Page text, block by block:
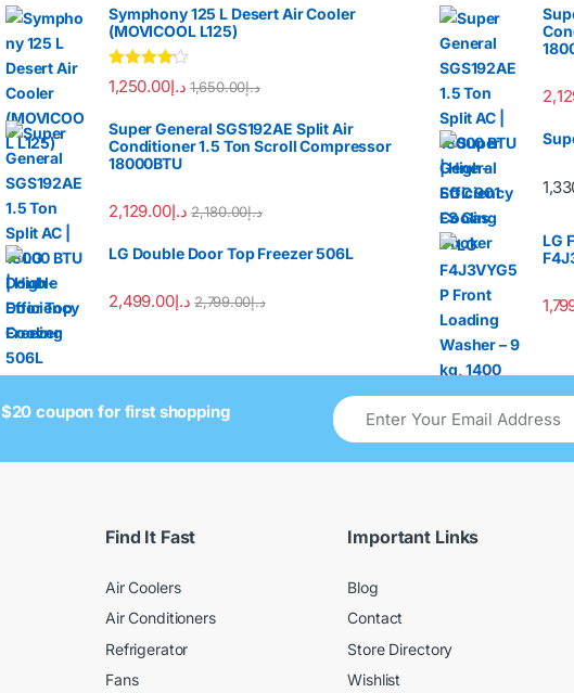
Symphony 125 L Desert Air Cooler
(MOVICOOL L125)
Rated 4.00
out of 5
د.إ1,250.00 د.إ1,650.00
Super General SGS192AE Split Air
Conditioner 1.5 Ton Scroll Compressor
18000BTU
د.إ2,129.00 د.إ2,180.00
LG Double Door Top Freezer 506L
د.إ2,499.00 د.إ2,799.00
LG
$20 coupon for first shopping
Find It Fast
Air Coolers
Air Conditioners
Refrigerator
Fans
Important Links
Blog
Contact
Store Directory
Wishlist